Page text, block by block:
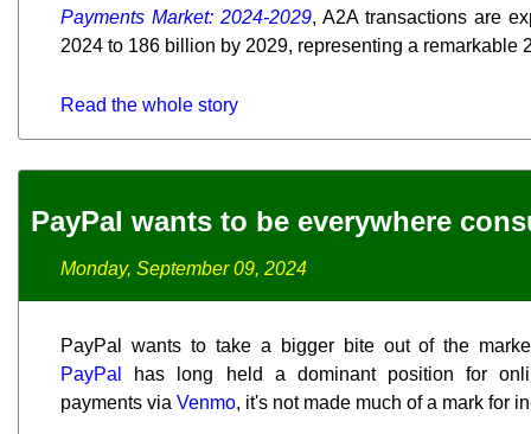
Payments Market: 2024-2029, A2A transactions are
2024 to 186 billion by 2029, representing a remarkable
Read the whole story
PayPal wants to be everywhere
Monday, September 09, 2024
PayPal wants to take a bigger bite out of the
PayPal
has long held a dominant position for
payments via Venmo, it's not made much of a mark for